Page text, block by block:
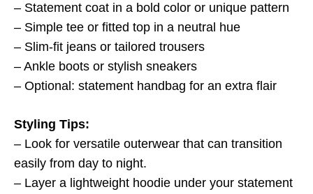
– Statement coat in a bold color or unique pattern
– Simple tee or fitted top in a neutral hue
– Slim-fit jeans or tailored trousers
– Ankle boots or stylish sneakers
– Optional: statement handbag for an extra flair
Styling Tips:
– Look for versatile outerwear that can transition
easily from day to night.
– Layer a lightweight hoodie under your statement